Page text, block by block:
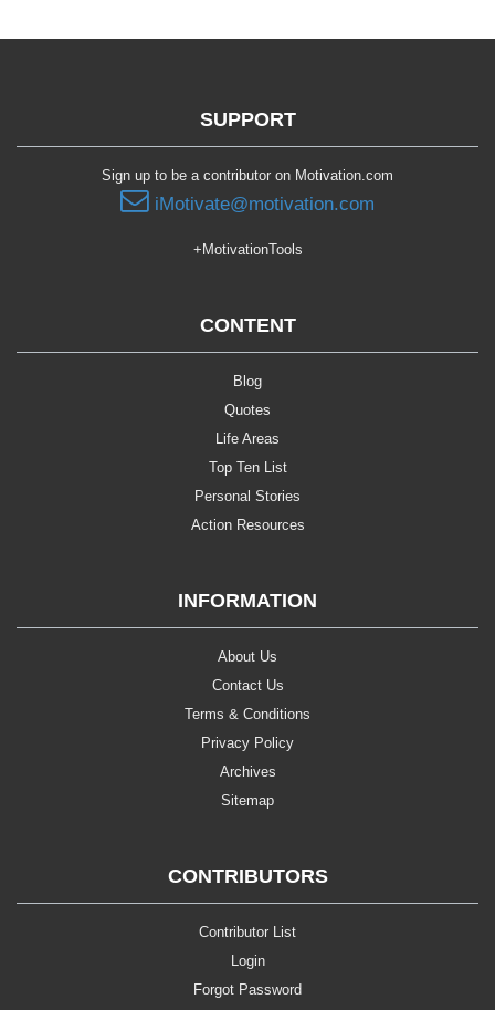
SUPPORT
Sign up to be a contributor on Motivation.com
iMotivate@motivation.com
+MotivationTools
CONTENT
Blog
Quotes
Life Areas
Top Ten List
Personal Stories
Action Resources
INFORMATION
About Us
Contact Us
Terms & Conditions
Privacy Policy
Archives
Sitemap
CONTRIBUTORS
Contributor List
Login
Forgot Password